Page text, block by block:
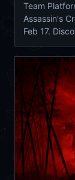
Team
Assassin's
Feb 17.